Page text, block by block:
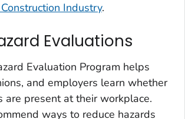
Industry.
Evaluations
Evaluation Program helps
and employers learn whether
are present at their workplace.
ways to reduce hazards